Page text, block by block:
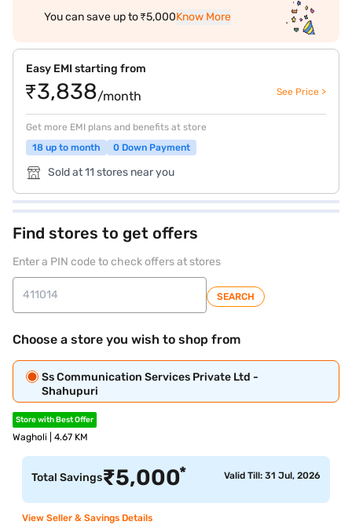
You can save up to ₹5,000Know More
Easy EMI starting from
₹3,838/month See Price >
Get more EMI plans and benefits at store
18 up to month
0 Down Payment
Sold at 11 stores near you
Find stores to get offers
Enter a PIN code to check offers at stores
SEARCH
Choose a store you wish to shop from
Ss Communication Services Private Ltd -
Shahupuri
Store with Best Offer
Wagholi | 4.67 KM
Total Savings₹5,000* Valid Till: 31 Jul, 2026
View Seller & Savings Details